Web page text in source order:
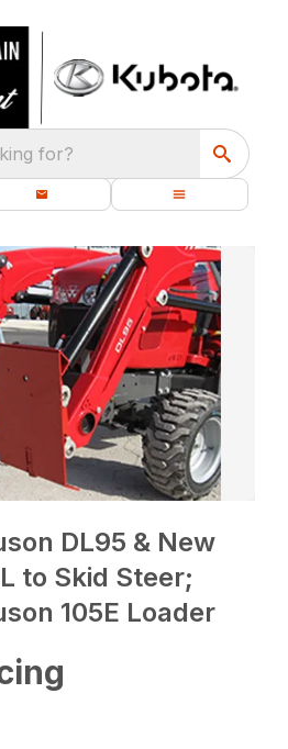
for?
DL95 & New
to Skid Steer;
105E Loader